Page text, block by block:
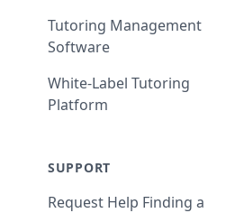
Tutoring Management
Software
White-Label Tutoring
Platform
SUPPORT
Request Help Finding a